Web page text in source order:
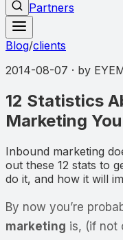
Partners
Blog/clients
2014-08-07 · by
12 Statistics
Marketing
Inbound marketing
out these 12 stats to
do it, and how it will
By now you’re
marketing is, (if not